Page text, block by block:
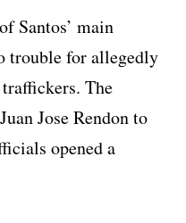
Santos’ main
trouble for allegedly
The
Jose Rendon to
opened a